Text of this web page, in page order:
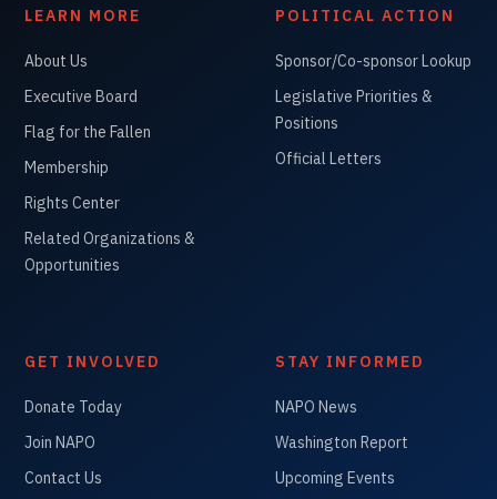
LEARN MORE
About Us
Executive Board
Flag for the Fallen
Membership
Rights Center
Related Organizations &
Opportunities
POLITICAL ACTION
Sponsor/Co-sponsor Lookup
Legislative Priorities &
Positions
Official Letters
GET INVOLVED
Donate Today
Join NAPO
Contact Us
STAY INFORMED
NAPO News
Washington Report
Upcoming Events